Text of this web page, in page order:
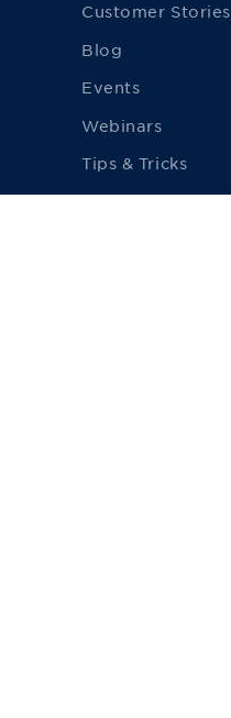
Customer Stories
Blog
Events
Webinars
Tips & Tricks
ezyVet TV